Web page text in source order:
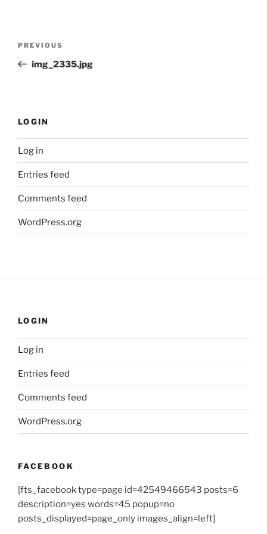
Previous
Post
PREVIOUS
img_2335.jpg
LOGIN
Log in
Entries feed
Comments feed
WordPress.org
LOGIN
Log in
Entries feed
Comments feed
WordPress.org
FACEBOOK
[fts_facebook type=page id=42549466543 posts=6
description=yes words=45 popup=no
posts_displayed=page_only images_align=left]